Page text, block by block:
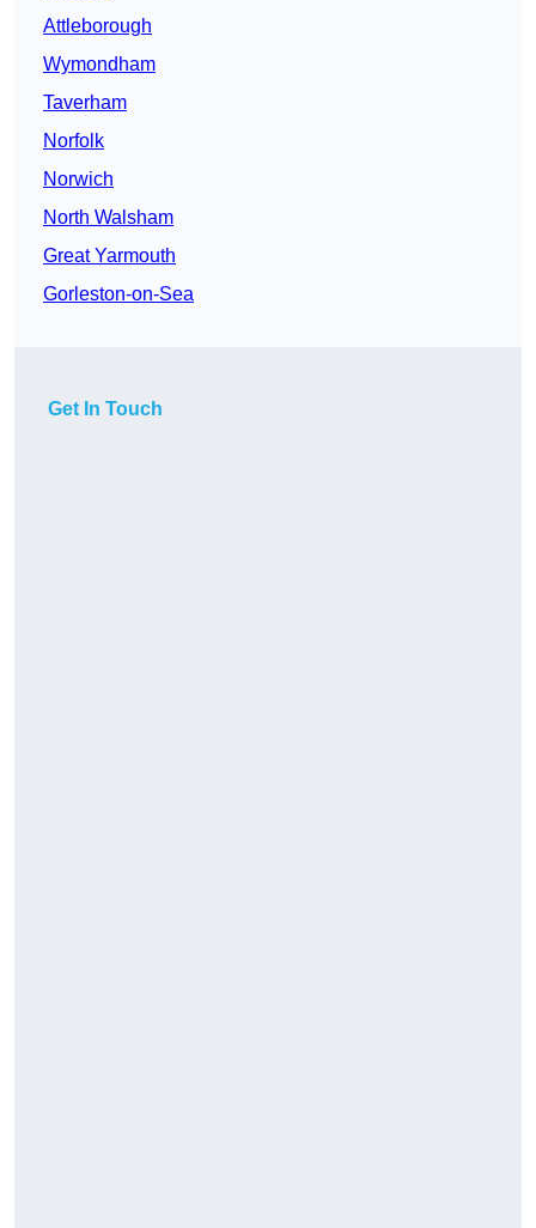
Attleborough
Wymondham
Taverham
Norfolk
Norwich
North Walsham
Great Yarmouth
Gorleston-on-Sea
Get In Touch